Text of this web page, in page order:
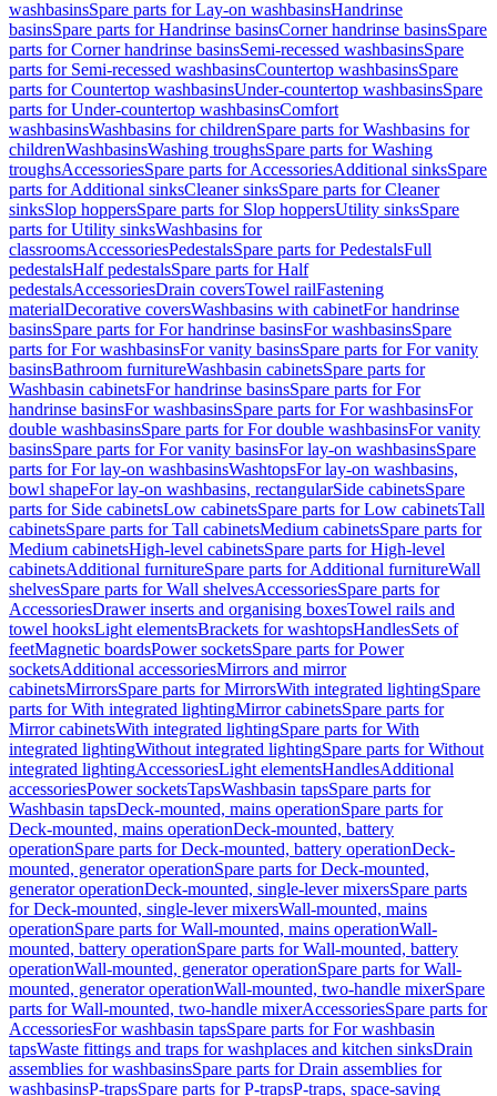
washbasinsSpare parts for Lay-on washbasinsHandrinse
basinsSpare parts for Handrinse basinsCorner handrinse basinsSpare
parts for Corner handrinse basinsSemi-recessed washbasinsSpare
parts for Semi-recessed washbasinsCountertop washbasinsSpare
parts for Countertop washbasinsUnder-countertop washbasinsSpare
parts for Under-countertop washbasinsComfort
washbasinsWashbasins for childrenSpare parts for Washbasins for
childrenWashbasinsWashing troughsSpare parts for Washing
troughsAccessoriesSpare parts for AccessoriesAdditional sinksSpare
parts for Additional sinksCleaner sinksSpare parts for Cleaner
sinksSlop hoppersSpare parts for Slop hoppersUtility sinksSpare
parts for Utility sinksWashbasins for
classroomsAccessoriesPedestalsSpare parts for PedestalsFull
pedestalsHalf pedestalsSpare parts for Half
pedestalsAccessoriesDrain coversTowel railFastening
materialDecorative coversWashbasins with cabinetFor handrinse
basinsSpare parts for For handrinse basinsFor washbasinsSpare
parts for For washbasinsFor vanity basinsSpare parts for For vanity
basinsBathroom furnitureWashbasin cabinetsSpare parts for
Washbasin cabinetsFor handrinse basinsSpare parts for For
handrinse basinsFor washbasinsSpare parts for For washbasinsFor
double washbasinsSpare parts for For double washbasinsFor vanity
basinsSpare parts for For vanity basinsFor lay-on washbasinsSpare
parts for For lay-on washbasinsWashtopsFor lay-on washbasins,
bowl shapeFor lay-on washbasins, rectangularSide cabinetsSpare
parts for Side cabinetsLow cabinetsSpare parts for Low cabinetsTall
cabinetsSpare parts for Tall cabinetsMedium cabinetsSpare parts for
Medium cabinetsHigh-level cabinetsSpare parts for High-level
cabinetsAdditional furnitureSpare parts for Additional furnitureWall
shelvesSpare parts for Wall shelvesAccessoriesSpare parts for
AccessoriesDrawer inserts and organising boxesTowel rails and
towel hooksLight elementsBrackets for washtopsHandlesSets of
feetMagnetic boardsPower socketsSpare parts for Power
socketsAdditional accessoriesMirrors and mirror
cabinetsMirrorsSpare parts for MirrorsWith integrated lightingSpare
parts for With integrated lightingMirror cabinetsSpare parts for
Mirror cabinetsWith integrated lightingSpare parts for With
integrated lightingWithout integrated lightingSpare parts for Without
integrated lightingAccessoriesLight elementsHandlesAdditional
accessoriesPower socketsTapsWashbasin tapsSpare parts for
Washbasin tapsDeck-mounted, mains operationSpare parts for
Deck-mounted, mains operationDeck-mounted, battery
operationSpare parts for Deck-mounted, battery operationDeck-
mounted, generator operationSpare parts for Deck-mounted,
generator operationDeck-mounted, single-lever mixersSpare parts
for Deck-mounted, single-lever mixersWall-mounted, mains
operationSpare parts for Wall-mounted, mains operationWall-
mounted, battery operationSpare parts for Wall-mounted, battery
operationWall-mounted, generator operationSpare parts for Wall-
mounted, generator operationWall-mounted, two-handle mixerSpare
parts for Wall-mounted, two-handle mixerAccessoriesSpare parts for
AccessoriesFor washbasin tapsSpare parts for For washbasin
tapsWaste fittings and traps for washplaces and kitchen sinksDrain
assemblies for washbasinsSpare parts for Drain assemblies for
washbasinsP-trapsSpare parts for P-trapsP-traps, space-saving